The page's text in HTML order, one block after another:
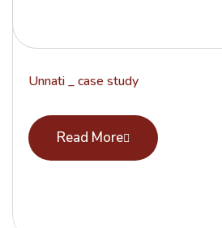
Unnati _ case study
Read More